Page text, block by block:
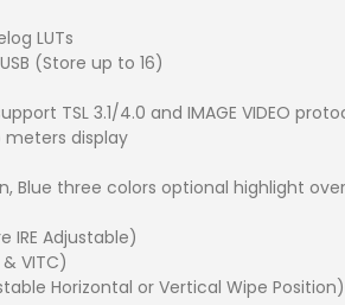
LUTs
(Store up to 16)
TSL 3.1/4.0 and IMAGE VIDEO
display
Blue three colors optional highlight
IRE Adjustable)
VITC)
Horizontal or Vertical Wipe Position)